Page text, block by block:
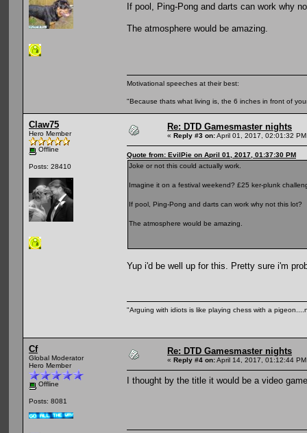
If pool, Ping-Pong and darts can work why
The atmosphere would be amazing.
Motivational speeches at their best:
"Because thats what living is, the 6 inches in front of
Claw75
Hero Member
Offline
Posts: 28410
Re: DTD Gamesmaster nights
« Reply #3 on:April 01, 2017, 02:01:32
Quote from: EvilPie on April 01, 2017, 01:37:30 PM
Joke or not this could actually work.
Imagine it on a festival weekend? £25 ker-plunk
If pool, Ping-Pong and darts can work why not this lot?
The atmosphere would be amazing.
Yup i'd be well up for this. Pretty sure i'm
"Arguing with idiots is like playing chess with a
Cf
Global Moderator
Hero Member
Offline
Posts: 8081
Re: DTD Gamesmaster nights
« Reply #4 on:April 14, 2017, 01:12:44
I thought by the title it would be a video